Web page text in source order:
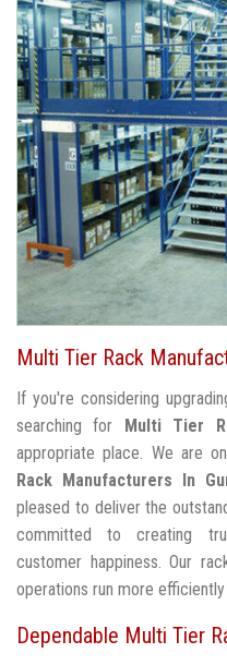
Multi Tier Rack
If you're considering
searching for
Multi Tier
appropriate place. We are
Rack Manufacturers In
pleased to deliver the
committed to creating
customer happiness. Our
operations run more
Dependable Multi Tier